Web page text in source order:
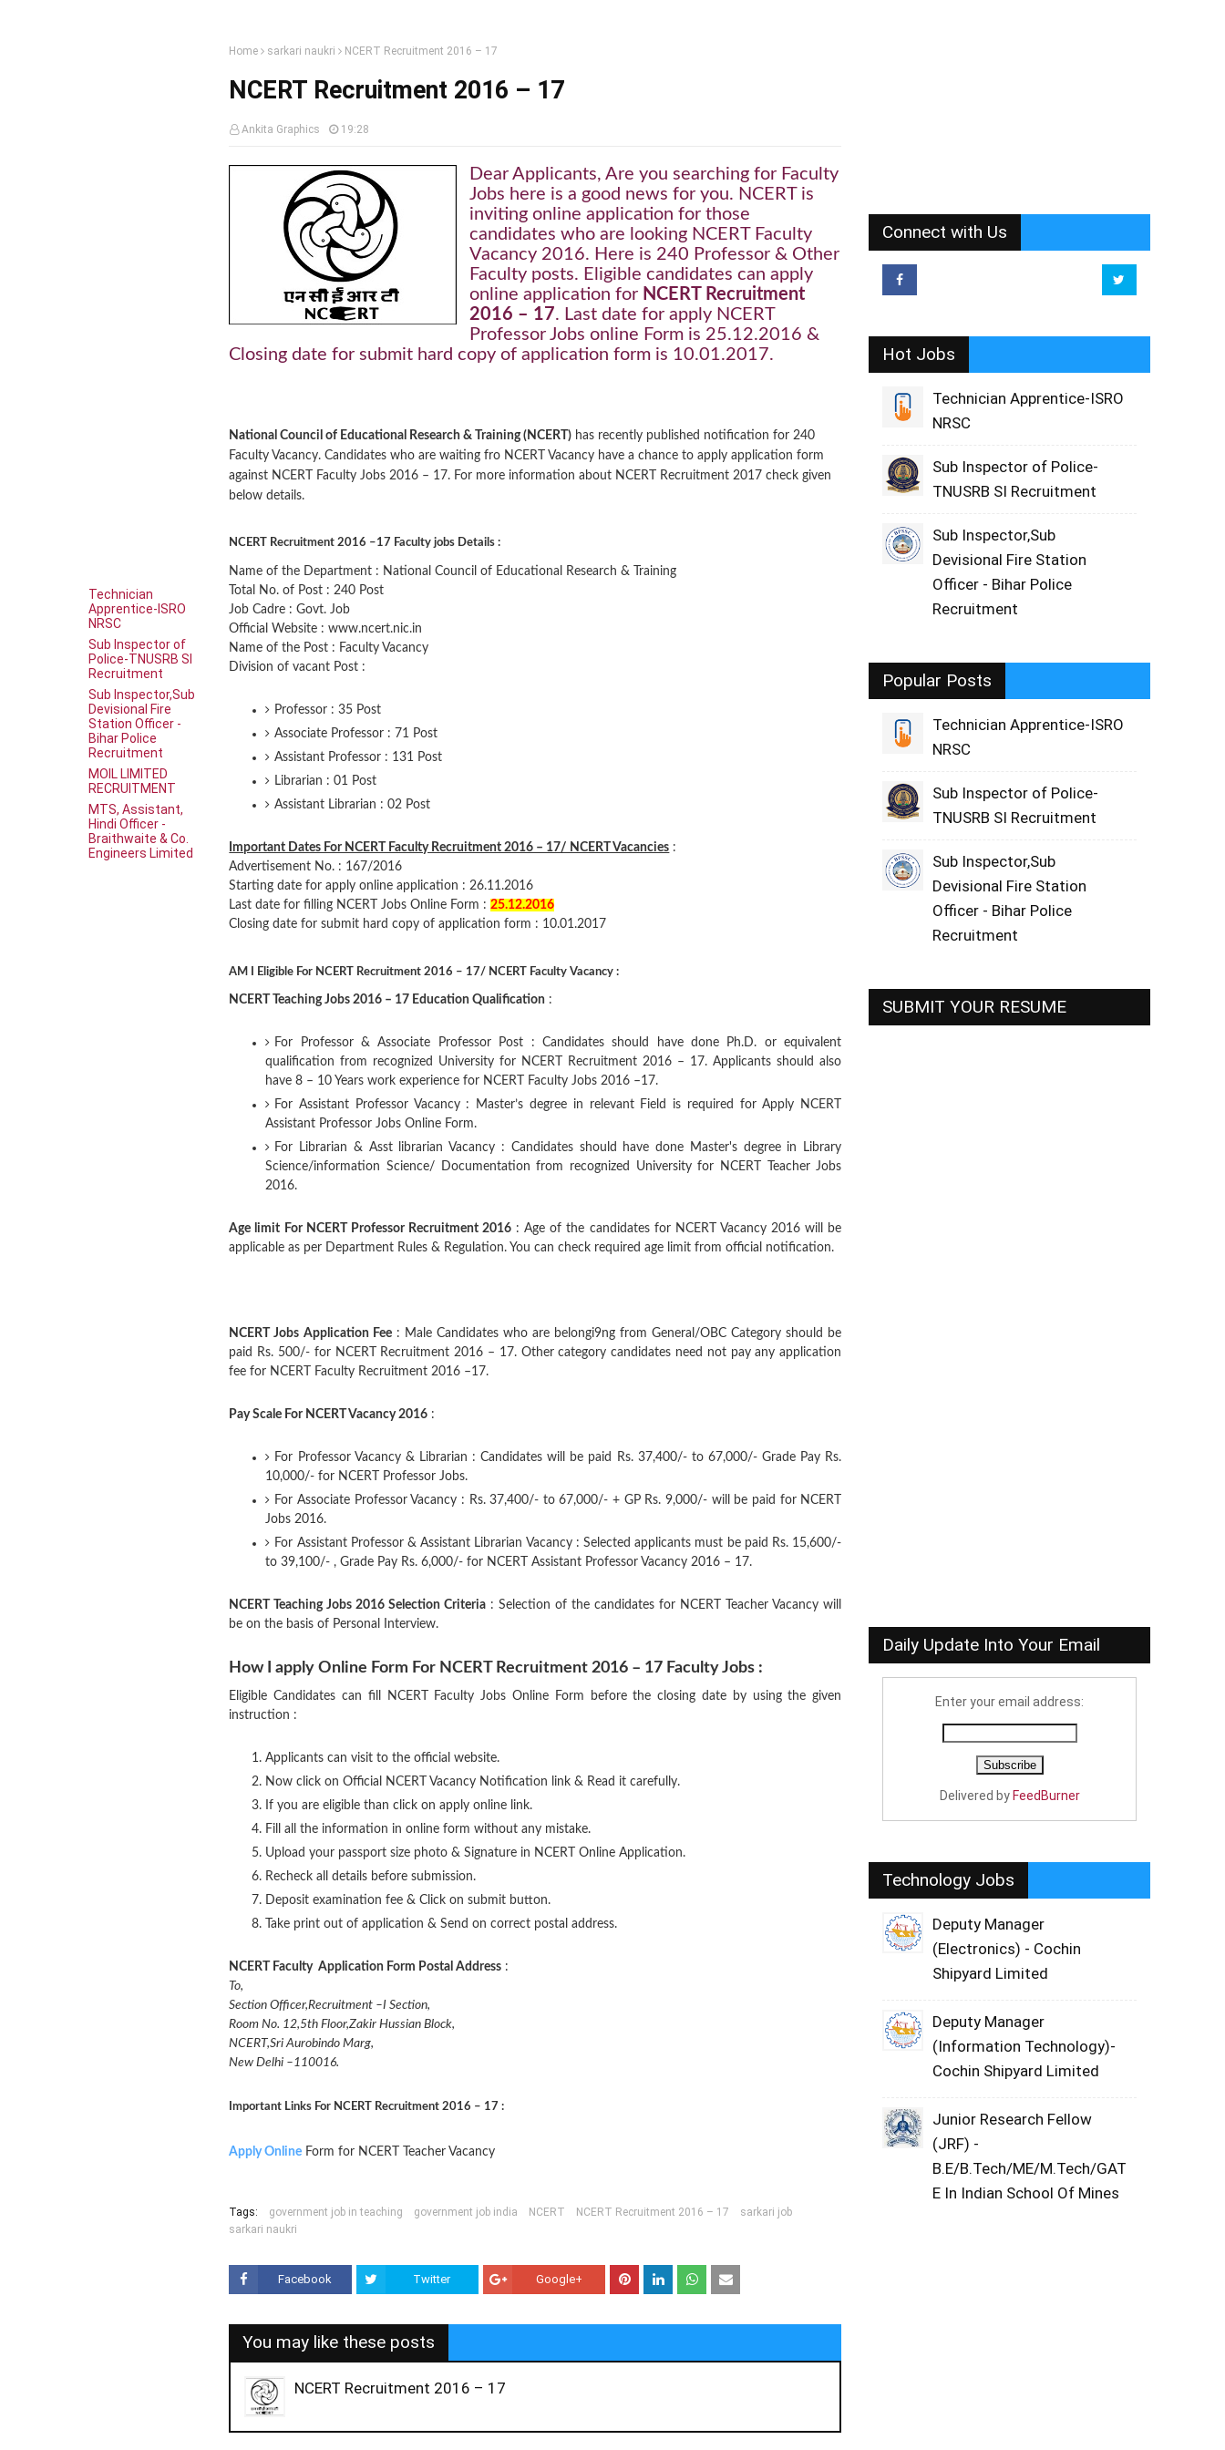
Technician
Apprentice-ISRO
NRSC
Sub Inspector of
Police-TNUSRB SI
Recruitment
Sub Inspector,Sub
Devisional Fire
Station Officer -
Bihar Police
Recruitment
MOIL LIMITED
RECRUITMENT
MTS, Assistant,
Hindi Officer -
Braithwaite & Co.
Engineers Limited
Home sarkari naukri NCERT Recruitment 2016 – 17
NCERT Recruitment 2016 – 17
Ankita Graphics 19:28
Dear Applicants, Are you searching for Faculty
Jobs here is a good news for you. NCERT is
inviting online application for those
candidates who are looking NCERT Faculty
Vacancy 2016. Here is 240 Professor & Other
Faculty posts. Eligible candidates can apply
online application for NCERT Recruitment
2016 – 17. Last date for apply NCERT
Professor Jobs online Form is 25.12.2016 &
Closing date for submit hard copy of application form is 10.01.2017.
National Council of Educational Research & Training (NCERT) has recently published notification for 240
Faculty Vacancy. Candidates who are waiting fro NCERT Vacancy have a chance to apply application form
against NCERT Faculty Jobs 2016 – 17. For more information about NCERT Recruitment 2017 check given
below details.
NCERT Recruitment 2016 –17 Faculty jobs Details :
Name of the Department : National Council of Educational Research & Training
Total No. of Post : 240 Post
Job Cadre : Govt. Job
Official Website : www.ncert.nic.in
Name of the Post : Faculty Vacancy
Division of vacant Post :
Professor : 35 Post
Associate Professor : 71 Post
Assistant Professor : 131 Post
Librarian : 01 Post
Assistant Librarian : 02 Post
Important Dates For NCERT Faculty Recruitment 2016 – 17/ NCERT Vacancies :
Advertisement No. : 167/2016
Starting date for apply online application : 26.11.2016
Last date for filling NCERT Jobs Online Form :25.12.2016
Closing date for submit hard copy of application form : 10.01.2017
AM I Eligible For NCERT Recruitment 2016 – 17/ NCERT Faculty Vacancy :
NCERT Teaching Jobs 2016 – 17 Education Qualification :
For Professor & Associate Professor Post : Candidates should have done Ph.D. or equivalent
qualification from recognized University for NCERT Recruitment 2016 – 17. Applicants should also
have 8 – 10 Years work experience for NCERT Faculty Jobs 2016 –17.
For Assistant Professor Vacancy : Master’s degree in relevant Field is required for Apply NCERT
Assistant Professor Jobs Online Form.
For Librarian & Asst librarian Vacancy : Candidates should have done Master's degree in Library
Science/information Science/ Documentation from recognized University for NCERT Teacher Jobs
2016.
Age limit For NCERT Professor Recruitment 2016 : Age of the candidates for NCERT Vacancy 2016 will be
applicable as per Department Rules & Regulation. You can check required age limit from official notification.
NCERT Jobs Application Fee: Male Candidates who are belongi9ng from General/OBC Category should be
paid Rs. 500/- for NCERT Recruitment 2016 – 17. Other category candidates need not pay any application
fee for NCERT Faculty Recruitment 2016 –17.
Pay Scale For NCERT Vacancy 2016 :
For Professor Vacancy & Librarian : Candidates will be paid Rs. 37,400/- to 67,000/- Grade Pay Rs.
10,000/- for NCERT Professor Jobs.
For Associate Professor Vacancy : Rs. 37,400/- to 67,000/- + GP Rs. 9,000/- will be paid for NCERT
Jobs 2016.
For Assistant Professor & Assistant Librarian Vacancy : Selected applicants must be paid Rs. 15,600/-
to 39,100/- , Grade Pay Rs. 6,000/- for NCERT Assistant Professor Vacancy 2016 – 17.
NCERT Teaching Jobs 2016 Selection Criteria : Selection of the candidates for NCERT Teacher Vacancy will
be on the basis of Personal Interview.
How I apply Online Form For NCERT Recruitment 2016 – 17 Faculty Jobs :
Eligible Candidates can fill NCERT Faculty Jobs Online Form before the closing date by using the given
instruction :
Applicants can visit to the official website.
Now click on Official NCERT Vacancy Notification link & Read it carefully.
If you are eligible than click on apply online link.
Fill all the information in online form without any mistake.
Upload your passport size photo & Signature in NCERT Online Application.
Recheck all details before submission.
Deposit examination fee & Click on submit button.
Take print out of application & Send on correct postal address.
NCERT Faculty Application Form Postal Address :
To,
Section Officer,Recruitment –I Section,
Room No. 12,5th Floor,Zakir Hussian Block,
NCERT,Sri Aurobindo Marg,
New Delhi –110016.
Important Links For NCERT Recruitment 2016 – 17 :
Apply Online Form for NCERT Teacher Vacancy
Tags: government job in teaching government job india NCERT NCERT Recruitment 2016 – 17
sarkari job
sarkari naukri
Facebook Twitter Google+
You may like these posts
NCERT Recruitment 2016 – 17
Connect with Us
Hot Jobs
Technician Apprentice-ISRO
NRSC
Sub Inspector of Police-
TNUSRB SI Recruitment
Sub Inspector,Sub
Devisional Fire Station
Officer - Bihar Police
Recruitment
Popular Posts
Technician Apprentice-ISRO
NRSC
Sub Inspector of Police-
TNUSRB SI Recruitment
Sub Inspector,Sub
Devisional Fire Station
Officer - Bihar Police
Recruitment
SUBMIT YOUR RESUME
Daily Update Into Your Email
Enter your email address:
Delivered by FeedBurner
Technology Jobs
Deputy Manager
(Electronics) - Cochin
Shipyard Limited
Deputy Manager
(Information Technology)-
Cochin Shipyard Limited
Junior Research Fellow
(JRF) -
B.E/B.Tech/ME/M.Tech/GAT
E In Indian School Of Mines